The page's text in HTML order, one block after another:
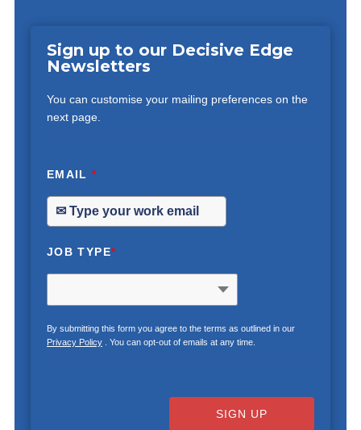
Sign up to our Decisive Edge
Newsletters
You can customise your mailing preferences on the
next page.
EMAIL*
JOB TYPE*
By submitting this form you agree to the terms as outlined in our
Privacy Policy. You can opt-out of emails at any time.
SIGN UP